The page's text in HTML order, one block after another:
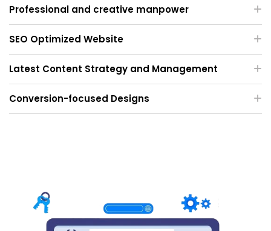
Professional and creative manpower
SEO Optimized Website
Latest Content Strategy and Management
Conversion-focused Designs